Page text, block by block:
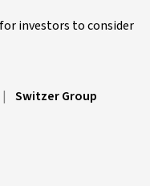
investors to consider
| Switzer Group